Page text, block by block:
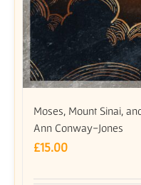
Moses, Mount Sinai,
Ann Conway-Jones
£15.00